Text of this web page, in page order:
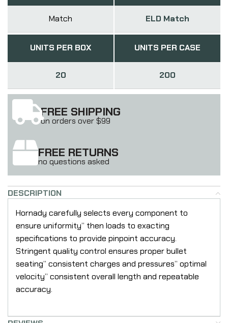
Match ELD Match
UNITS PER BOX
20
UNITS PER CASE
200
FREE SHIPPING
on orders over $99
FREE RETURNS
no questions asked
DESCRIPTION
Hornady carefully selects every component to
ensure uniformity” then loads to exacting
specifications to provide pinpoint accuracy.
Stringent quality control ensures proper bullet
seating” consistent charges and pressures” optimal
velocity” consistent overall length and repeatable
accuracy.